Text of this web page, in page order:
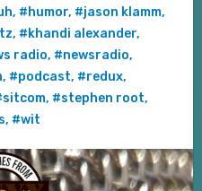
, #humor, #jason klamm,
, #khandi alexander,
radio, #newsradio,
, #podcast, #redux,
, #stephen root,
, #wit